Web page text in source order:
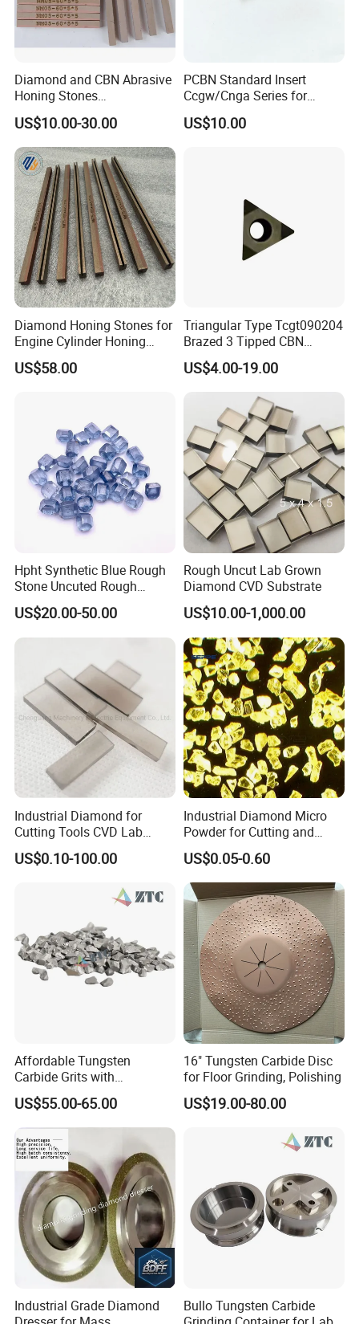
Diamond and CBN Abrasive
Honing Stones
(customizable sizes)
US$10.00-30.00
PCBN Standard Insert
Ccgw/Cnga Series for
Machining Steel, Iron
US$10.00
Diamond Honing Stones for
Engine Cylinder Honing
(metal bond & resin bond,
with grain size and custom
US$58.00
Triangular Type Tcgt090204
Brazed 3 Tipped CBN
Inserts for Cast Iron and
Steel
US$4.00-19.00
Hpht Synthetic Blue Rough
Stone Uncuted Rough
Diamond
US$20.00-50.00
Rough Uncut Lab Grown
Diamond CVD Substrate
US$10.00-1,000.00
Industrial Diamond for
Cutting Tools CVD Lab
Grown CVD Diamond
US$0.10-100.00
Industrial Diamond Micro
Powder for Cutting and
Tools
US$0.05-0.60
Affordable Tungsten
Carbide Grits with
Consistent Quality for
Industrial Use
US$55.00-65.00
16" Tungsten Carbide Disc
for Floor Grinding, Polishing
US$19.00-80.00
Industrial Grade Diamond
Bullo Tungsten Carbide